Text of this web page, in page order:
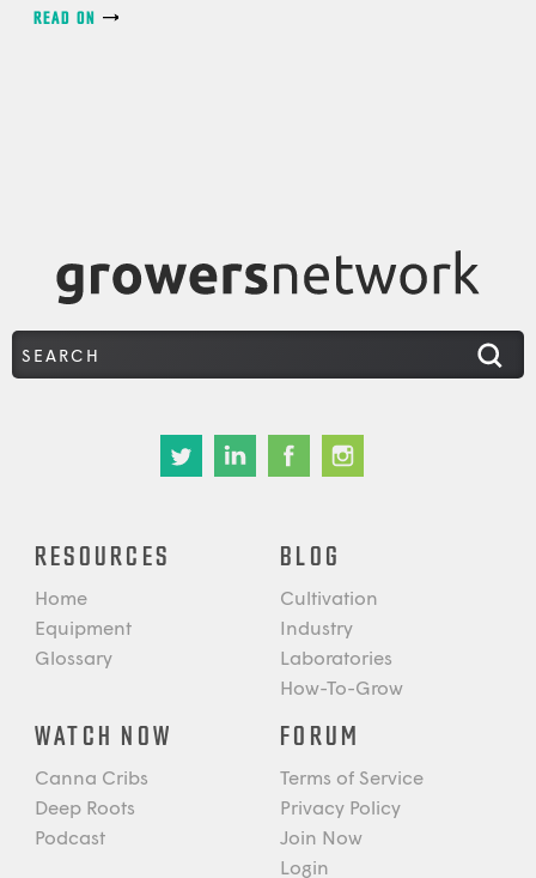
READ ON
RESOURCES
Home
Equipment
Glossary
BLOG
Cultivation
Industry
Laboratories
How-To-Grow
WATCH NOW
Canna Cribs
Deep Roots
Podcast
FORUM
Terms of Service
Privacy Policy
Join Now
Login